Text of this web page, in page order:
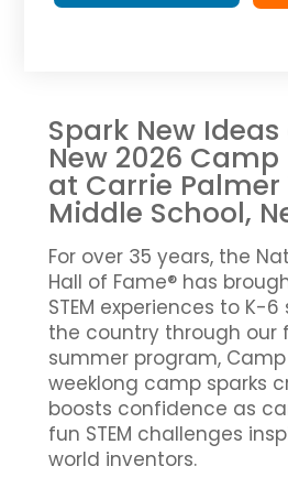
Spark New
New 2026
at Carrie Palmer
Middle School,
For over 35 years, the
Hall of Fame® has
STEM experiences to K-
the country through our
summer program, Camp
weeklong camp sparks
boosts confidence as
fun STEM challenges
world inventors.